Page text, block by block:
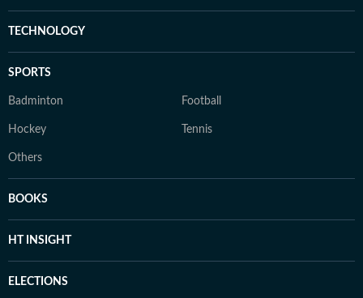
TECHNOLOGY
SPORTS
Badminton Football
Hockey Tennis
Others
BOOKS
HT INSIGHT
ELECTIONS